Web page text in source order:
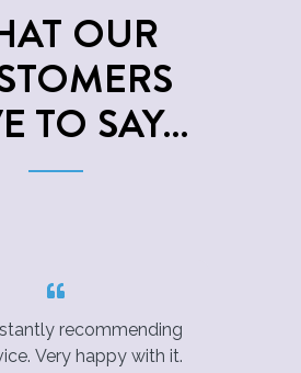
OUR
TO SAY…